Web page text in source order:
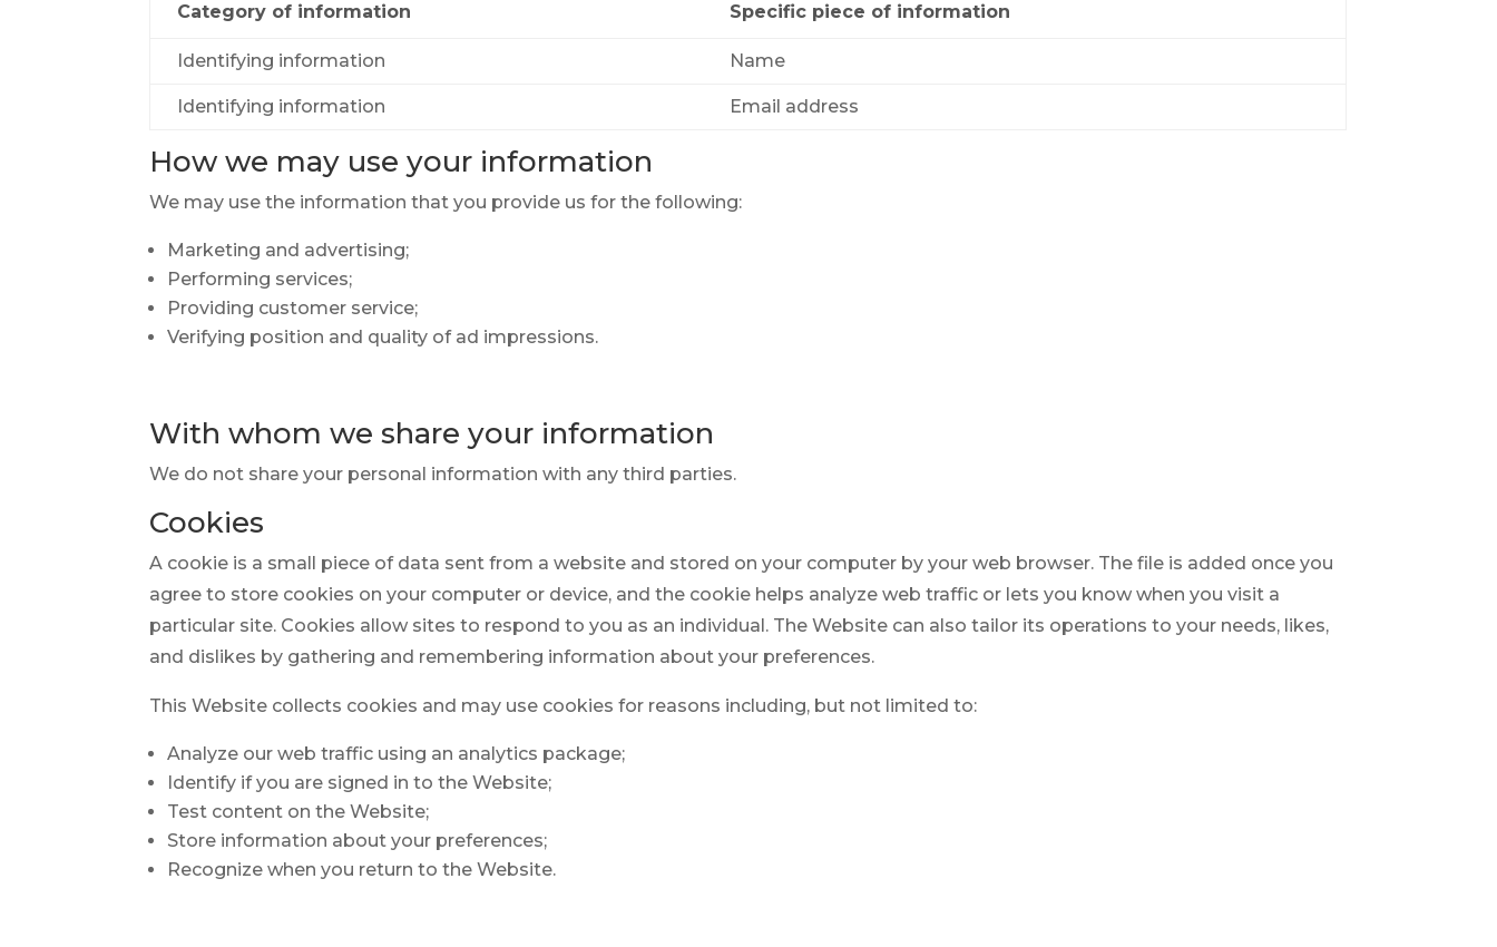
Category of information Specific piece of information
Identifying information Name
Identifying information Email address
How we may use your information
We may use the information that you provide us for the following:
Marketing and advertising;
Performing services;
Providing customer service;
Verifying position and quality of ad impressions.
With whom we share your information
We do not share your personal information with any third parties.
Cookies
A cookie is a small piece of data sent from a website and stored on your computer by your web browser. The file is added once you
agree to store cookies on your computer or device, and the cookie helps analyze web traffic or lets you know when you visit a
particular site. Cookies allow sites to respond to you as an individual. The Website can also tailor its operations to your needs, likes,
and dislikes by gathering and remembering information about your preferences.
This Website collects cookies and may use cookies for reasons including, but not limited to:
Analyze our web traffic using an analytics package;
Identify if you are signed in to the Website;
Test content on the Website;
Store information about your preferences;
Recognize when you return to the Website.